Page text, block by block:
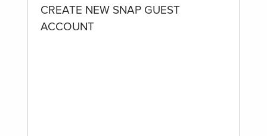
CREATE NEW SNAP GUEST
ACCOUNT